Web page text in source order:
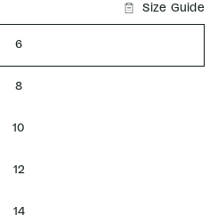
Size Guide
6
8
10
12
14